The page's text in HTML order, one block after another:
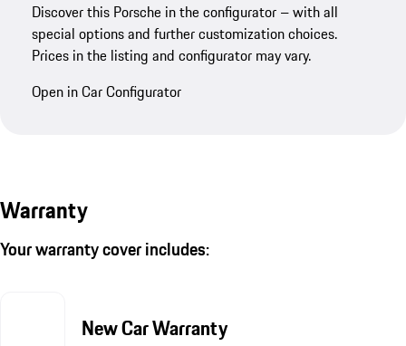
Discover this Porsche in the configurator – with all
special options and further customization choices.
Prices in the listing and configurator may vary.
Open in Car Configurator
Warranty
Your warranty cover includes:
New Car Warranty